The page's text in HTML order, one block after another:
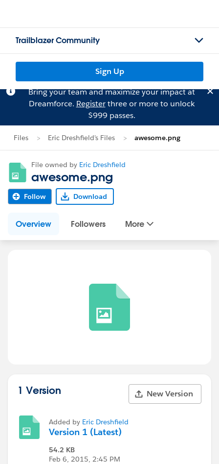
Trailblazer Community
Sign Up
Bring your team and maximize your impact at
Dreamforce. Registerthree or more to unlock
$999 passes.
Files Eric Dreshfield's Files awesome.png
File owned by Eric Dreshfield
awesome.png
Follow Download
Overview Followers More
1 Version New Version
Added by Eric Dreshfield
Version 1 (Latest)
54.2 KB
Feb 6, 2015, 2:45 PM